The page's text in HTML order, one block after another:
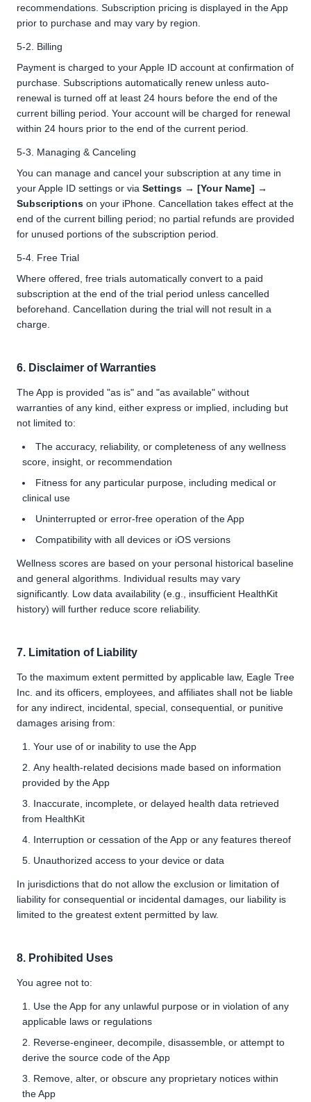
recommendations. Subscription pricing is displayed in the App
prior to purchase and may vary by region.
5-2. Billing
Payment is charged to your Apple ID account at confirmation of
purchase. Subscriptions automatically renew unless auto-
renewal is turned off at least 24 hours before the end of the
current billing period. Your account will be charged for renewal
within 24 hours prior to the end of the current period.
5-3. Managing & Canceling
You can manage and cancel your subscription at any time in
your Apple ID settings or via Settings → [Your Name] →
Subscriptions on your iPhone. Cancellation takes effect at the
end of the current billing period; no partial refunds are provided
for unused portions of the subscription period.
5-4. Free Trial
Where offered, free trials automatically convert to a paid
subscription at the end of the trial period unless cancelled
beforehand. Cancellation during the trial will not result in a
charge.
6. Disclaimer of Warranties
The App is provided "as is" and "as available" without
warranties of any kind, either express or implied, including but
not limited to:
The accuracy, reliability, or completeness of any wellness
score, insight, or recommendation
Fitness for any particular purpose, including medical or
clinical use
Uninterrupted or error-free operation of the App
Compatibility with all devices or iOS versions
Wellness scores are based on your personal historical baseline
and general algorithms. Individual results may vary
significantly. Low data availability (e.g., insufficient HealthKit
history) will further reduce score reliability.
7. Limitation of Liability
To the maximum extent permitted by applicable law, Eagle Tree
Inc. and its officers, employees, and affiliates shall not be liable
for any indirect, incidental, special, consequential, or punitive
damages arising from:
Your use of or inability to use the App
Any health-related decisions made based on information
provided by the App
Inaccurate, incomplete, or delayed health data retrieved
from HealthKit
Interruption or cessation of the App or any features thereof
Unauthorized access to your device or data
In jurisdictions that do not allow the exclusion or limitation of
liability for consequential or incidental damages, our liability is
limited to the greatest extent permitted by law.
8. Prohibited Uses
You agree not to:
Use the App for any unlawful purpose or in violation of any
applicable laws or regulations
Reverse-engineer, decompile, disassemble, or attempt to
derive the source code of the App
Remove, alter, or obscure any proprietary notices within
the App